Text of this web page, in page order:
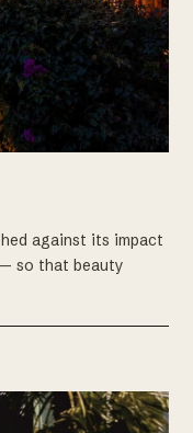
against its impact
so that beauty